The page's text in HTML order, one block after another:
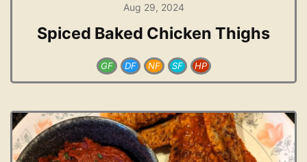
Aug 29, 2024
Spiced Baked Chicken Thighs
GF DF NF SF HP